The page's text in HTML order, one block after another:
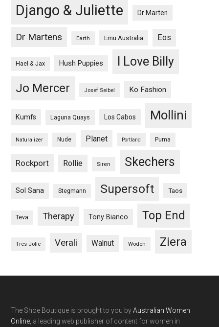
Django & Juliette Dr Marten
Dr Martens Earth Emu Australia Eos
Hael & Jax Hush Puppies I Love Billy
Jo Mercer Josef Seibel Ko Fashion
Kumfs Laguna Quays Los Cabos Mollini
Naturalizer Nude Planet Portland Puma
Rockport Rollie Siren Skechers
Sol Sana Stegmann Supersoft Taos
Teva Therapy Tony Bianco Top End
Tres Jolie Verali Walnut Woden Ziera
The Shoe Boutique is brought to you byAustralian Women
Online , a leading web publisher of content for women in